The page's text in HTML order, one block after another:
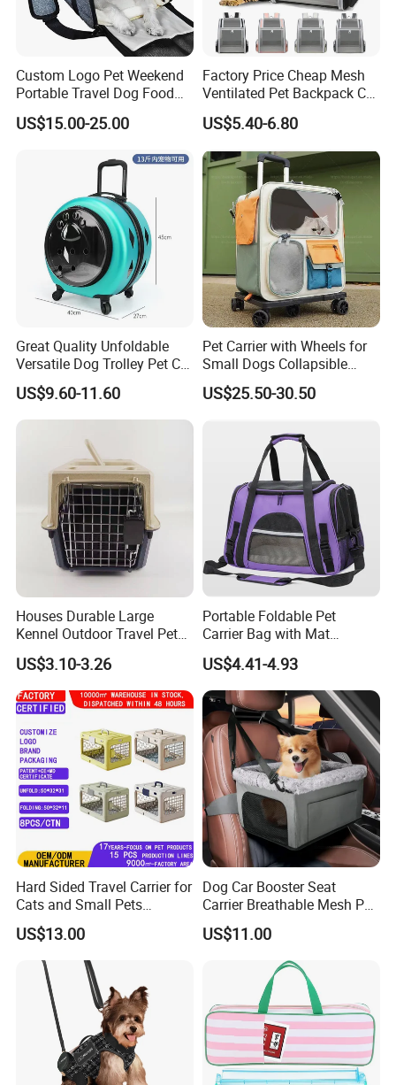
Custom Logo Pet Weekend
Portable Travel Dog Food
Carrier Bag Pet Backpack
US$15.00-25.00
Factory Price Cheap Mesh
Ventilated Pet Backpack Cat
Carrier Bag
US$5.40-6.80
Great Quality Unfoldable
Versatile Dog Trolley Pet Cat
Carrier Bag with Wheels
US$9.60-11.60
Pet Carrier with Wheels for
Small Dogs Collapsible
Medium Pet Carrier Cat
Litter
US$25.50-30.50
Houses Durable Large
Kennel Outdoor Travel Pet
Carrier Air Box Approved
Plastic Dog Cage
US$3.10-3.26
Portable Foldable Pet
Carrier Bag with Mat
Breathable Crossbody
Handbag for Small Dogs
Cats
US$4.41-4.93
Hard Sided Travel Carrier for
Cats and Small Pets
Portable Pet Bag
US$13.00
Dog Car Booster Seat
Carrier Breathable Mesh Pet
Bed Metal Frame Travel Bag
Safety Buckle Puppy Car
US$11.00